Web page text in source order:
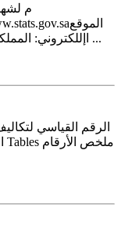
اإللكتروني: المملكة العربية السعودية 11481الرياض 3735ص.ب ...